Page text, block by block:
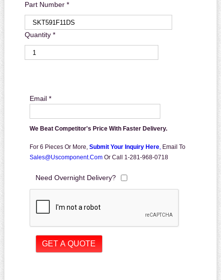
Part Number *
Quantity *
Email *
We Beat Competitor's Price With Faster Delivery.
For 6 Pieces Or More, Submit Your Inquiry Here, Email To
Sales@uscomponent.com Or Call 1-281-968-0718
Need Overnight Delivery?